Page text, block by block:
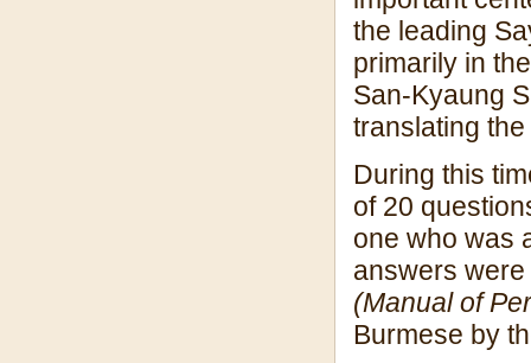
the leading
primarily in
San-Kyaung
translating the
During this
of 20
one who was
answers
(Manual of
Burmese by